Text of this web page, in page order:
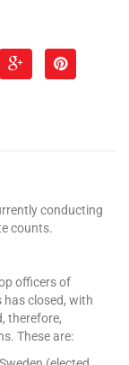
conducting
counts.
officers of
closed, with
therefore,
These are: